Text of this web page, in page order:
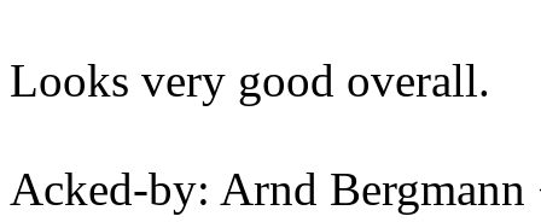
Looks very good overall.
Acked-by: Arnd